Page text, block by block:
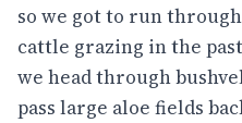
so we got to run
cattle grazing in the
we head through
pass large aloe fields